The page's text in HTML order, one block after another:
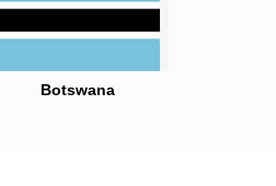
Botswana